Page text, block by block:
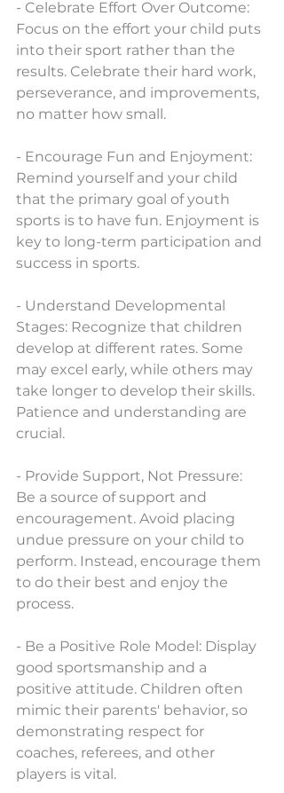
- Celebrate Effort Over Outcome:
Focus on the effort your child puts
into their sport rather than the
results. Celebrate their hard work,
perseverance, and improvements,
no matter how small.
- Encourage Fun and Enjoyment:
Remind yourself and your child
that the primary goal of youth
sports is to have fun. Enjoyment is
key to long-term participation and
success in sports.
- Understand Developmental
Stages: Recognize that children
develop at different rates. Some
may excel early, while others may
take longer to develop their skills.
Patience and understanding are
crucial.
- Provide Support, Not Pressure:
Be a source of support and
encouragement. Avoid placing
undue pressure on your child to
perform. Instead, encourage them
to do their best and enjoy the
process.
- Be a Positive Role Model: Display
good sportsmanship and a
positive attitude. Children often
mimic their parents' behavior, so
demonstrating respect for
coaches, referees, and other
players is vital.